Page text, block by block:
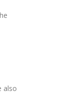
also